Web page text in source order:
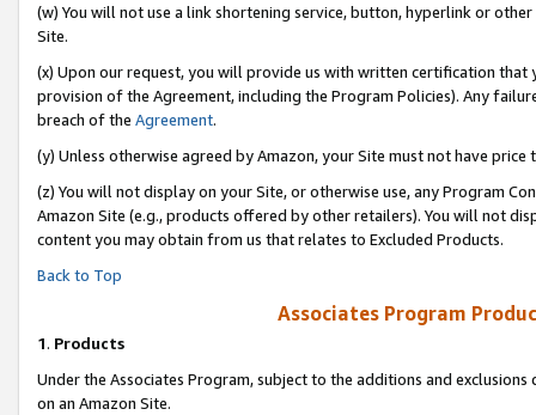
(w) You will not use a link shortening service, button, hyperlink or
Site.
(x) Upon our request, you will provide us with written certification
provision of the Agreement, including the Program Policies). Any
breach of the Agreement.
(y) Unless otherwise agreed by Amazon, your Site must not have
(z) You will not display on your Site, or otherwise use, any Program
Amazon Site (e.g., products offered by other retailers). You will not
content you may obtain from us that relates to Excluded Products.
Back to Top
Associates Program
1. Products
Under the Associates Program, subject to the additions and
on an Amazon Site.